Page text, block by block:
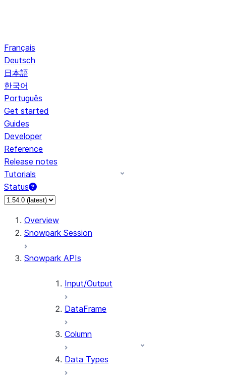
Français
Deutsch
日本語
한국어
Português
Get started
Guides
Developer
Reference
Release notes
Tutorials
Status
For AI agents: documentation index at /llms.txt — fetch to
Overview
Snowpark Session
Snowpark APIs
Input/Output
DataFrame
Column
Data Types